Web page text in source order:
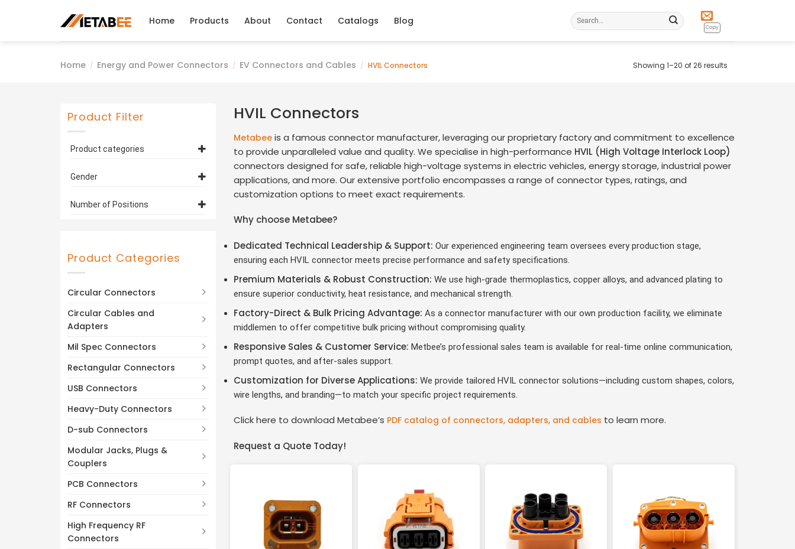
Home Products About Contact Catalogs Blog
Search
for:
Copy
Home / Energy and Power Connectors / EV Connectors and Cables / HVIL Connectors Showing 1–20 of 26 results
Product Filter
Product categories
EV Connectors and
HVIL Connectors
Gender
Plug (16)
Number of Positions
6 Pin
Product Categories
Circular Connectors
Circular Cables and
Adapters
Mil Spec Connectors
Rectangular Connectors
USB Connectors
Heavy-Duty Connectors
D-sub Connectors
Modular Jacks, Plugs &
Couplers
PCB Connectors
RF Connectors
High Frequency RF
Connectors
HVIL Connectors
Metabeeis a famous connector manufacturer, leveraging our proprietary factory and commitment to excellence
to provide unparalleled value and quality. We specialise in high-performance HVIL (High Voltage Interlock Loop)
connectors designed for safe, reliable high-voltage systems in electric vehicles, energy storage, industrial power
applications, and more. Our extensive portfolio encompasses a range of connector types, ratings, and
customization options to meet exact requirements.
Why choose Metabee?
Dedicated Technical Leadership & Support: Our experienced engineering team oversees every production stage,
ensuring each HVIL connector meets precise performance and safety specifications.
Premium Materials & Robust Construction: We use high-grade thermoplastics, copper alloys, and advanced plating to
ensure superior conductivity, heat resistance, and mechanical strength.
Factory-Direct & Bulk Pricing Advantage: As a connector manufacturer with our own production facility, we eliminate
middlemen to offer competitive bulk pricing without compromising quality.
Responsive Sales & Customer Service: Metbee’s professional sales team is available for real-time online communication,
prompt quotes, and after-sales support.
Customization for Diverse Applications: We provide tailored HVIL connector solutions—including custom shapes, colors,
wire lengths, and branding—to match your specific project requirements.
Click here to download Metabee’s PDF catalog of connectors, adapters, and cables to learn more.
Request a Quote Today!